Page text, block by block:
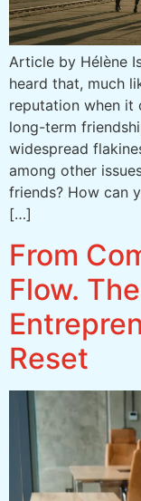
Article by Hélène
heard that, much
reputation when it
long-term
widespread
among other
friends? How can
[…]
From
Flow.
Reset